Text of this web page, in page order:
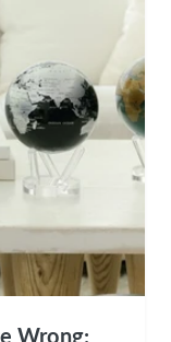
Wrong: